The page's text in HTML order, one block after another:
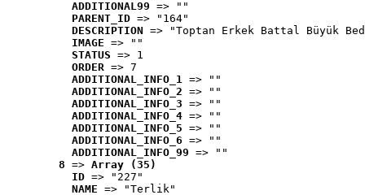
ADDITIONAL99 => ""
PARENT_ID => "164"
DESCRIPTION => "Toptan Erkek Battal Büyük
IMAGE => ""
STATUS => 1
ORDER => 7
ADDITIONAL_INFO_1 => ""
ADDITIONAL_INFO_2 => ""
ADDITIONAL_INFO_3 => ""
ADDITIONAL_INFO_4 => ""
ADDITIONAL_INFO_5 => ""
ADDITIONAL_INFO_6 => ""
ADDITIONAL_INFO_99 => ""
8 => Array (35)
ID => "227"
NAME => "Terlik"